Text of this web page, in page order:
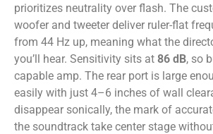
prioritizes neutrality over flash. The
woofer and tweeter deliver ruler-flat
from 44 Hz up, meaning what the
you’ll hear. Sensitivity sits at 86 dB, so
capable amp. The rear port is large
easily with just 4–6 inches of wall
disappear sonically, the mark of
the soundtrack take center stage